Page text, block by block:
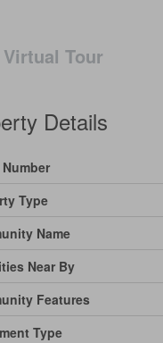
Virtual Tour
Details
Type
Name
Near By
Features
Type